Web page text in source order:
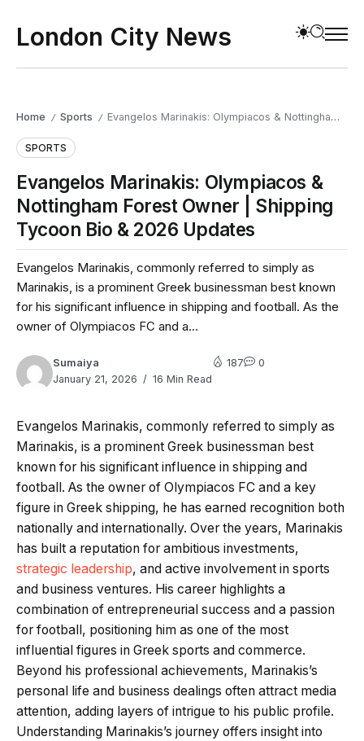
London City News
Home / Sports / Evangelos Marinakis: Olympiacos & Nottingham Forest Owner | Shipping Tycoon Bio & 2026 Updates
SPORTS
Evangelos Marinakis: Olympiacos &
Nottingham Forest Owner | Shipping
Tycoon Bio & 2026 Updates
Evangelos Marinakis, commonly referred to simply as
Marinakis, is a prominent Greek businessman best known
for his significant influence in shipping and football. As the
owner of Olympiacos FC and a...
Sumaiya
January 21, 2026
16 Min Read
187 0
Evangelos Marinakis, commonly referred to simply as
Marinakis, is a prominent Greek businessman best
known for his significant influence in shipping and
football. As the owner of Olympiacos FC and a key
figure in Greek shipping, he has earned recognition both
nationally and internationally. Over the years, Marinakis
has built a reputation for ambitious investments,
strategic leadership, and active involvement in sports
and business ventures. His career highlights a
combination of entrepreneurial success and a passion
for football, positioning him as one of the most
influential figures in Greek sports and commerce.
Beyond his professional achievements, Marinakis’s
personal life and business dealings often attract media
attention, adding layers of intrigue to his public profile.
Understanding Marinakis’s journey offers insight into